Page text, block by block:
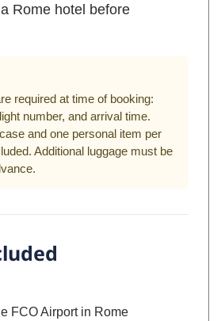
Rome hotel before
required at time of booking:
number, and arrival time.
and one personal item per
Additional luggage must be
FCO Airport in Rome